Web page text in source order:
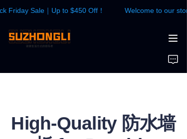
Sale｜Up to $450 Off！
Welcome to our
High-Quality 防水墙
HOME
WALL PANEL
CONTACTS US